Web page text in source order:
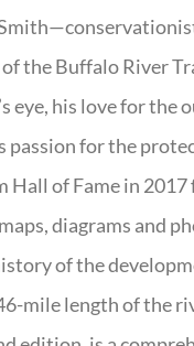
the Buffalo River
eye, his love for the
passion for the
Hall of Fame in
diagrams and
of the
mile length of the